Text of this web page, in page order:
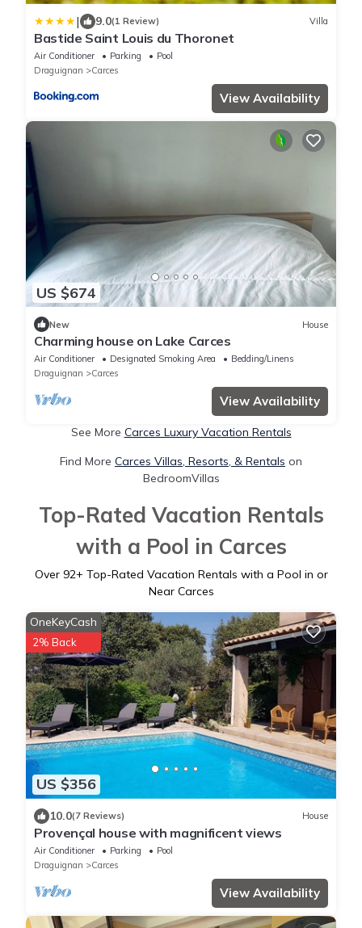
| 9.0(1 Review) Villa
Bastide Saint Louis du Thoronet
Air Conditioner Parking
Pool
Draguignan
Carces
View Availability
US $674
New House
Charming house on Lake Carces
Air Conditioner Designated Smoking Area
Bedding/Linens
Draguignan
Carces
View Availability
See More Carces Luxury Vacation Rentals
Find More Carces Villas, Resorts, & Rentals on
BedroomVillas
Top-Rated Vacation Rentals
with a Pool in Carces
Over 92+ Top-Rated Vacation Rentals with a Pool in or
Near Carces
US $356
OneKeyCash
2% Back
10.0(7 Reviews) House
Provençal house with magnificent views
Air Conditioner Parking
Pool
Draguignan
Carces
View Availability